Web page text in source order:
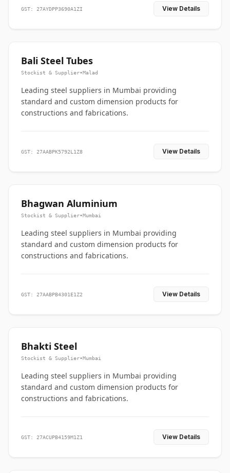
GST: 27AYDPP3690A1ZI View Details
Bali Steel Tubes
Stockist & Supplier•Malad
Leading steel suppliers in Mumbai providing
standard and custom dimension products for
constructions and fabrications.
GST: 27AABPK5792L1Z8 View Details
Bhagwan Aluminium
Stockist & Supplier•Mumbai
Leading steel suppliers in Mumbai providing
standard and custom dimension products for
constructions and fabrications.
GST: 27AABPB4301E1Z2 View Details
Bhakti Steel
Stockist & Supplier•Mumbai
Leading steel suppliers in Mumbai providing
standard and custom dimension products for
constructions and fabrications.
GST: 27ACUPB4159M1Z1 View Details